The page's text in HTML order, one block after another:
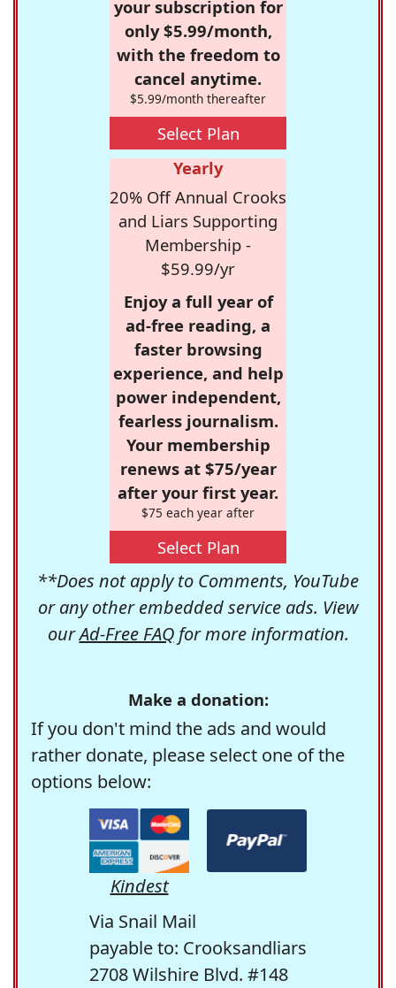
your subscription for
only $5.99/month,
with the freedom to
cancel anytime.
$5.99/month thereafter
Select Plan
Yearly
20% Off Annual Crooks
and Liars Supporting
Membership -
$59.99/yr
Enjoy a full year of
ad-free reading, a
faster browsing
experience, and help
power independent,
fearless journalism.
Your membership
renews at $75/year
after your first year.
$75 each year after
Select Plan
**Does not apply to Comments, YouTube
or any other embedded service ads. View
ourAd-Free FAQfor more information.
Make a donation:
If you don't mind the ads and would
rather donate, please select one of the
options below:
Kindest
Via Snail Mail
payable to: Crooksandliars
2708 Wilshire Blvd. #148